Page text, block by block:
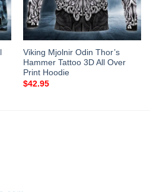
Viking Mjolnir Odin Thor’s
Hammer Tattoo 3D All Over
Print Hoodie
$42.95